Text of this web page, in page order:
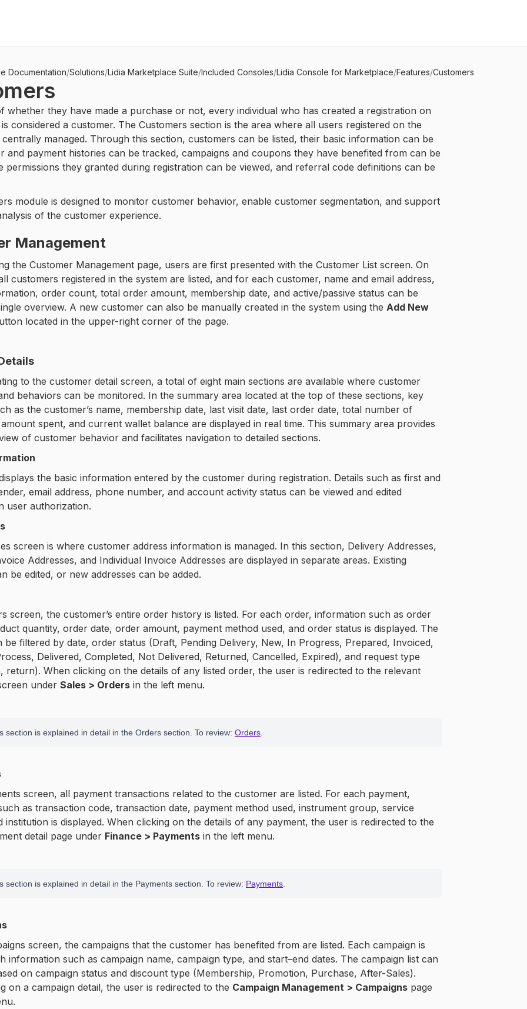
Documentation/Solutions/Lidia Marketplace Suite/Included Consoles/Lidia Console for Marketplace/Features/Customers
whether they have made a purchase or not, every individual who has created a registration on
considered a customer. The Customers section is the area where all users registered on the
managed. Through this section, customers can be listed, their basic information can be
and payment histories can be tracked, campaigns and coupons they have benefited from can be
permissions they granted during registration can be viewed, and referral code definitions can be
module is designed to monitor customer behavior, enable customer segmentation, and support
of the customer experience.
Management
the Customer Management page, users are first presented with the Customer List screen. On
customers registered in the system are listed, and for each customer, name and email address,
order count, total order amount, membership date, and active/passive status can be
overview. A new customer can also be manually created in the system using the Add New
located in the upper-right corner of the page.
to the customer detail screen, a total of eight main sections are available where customer
behaviors can be monitored. In the summary area located at the top of these sections, key
as the customer’s name, membership date, last visit date, last order date, total number of
spent, and current wallet balance are displayed in real time. This summary area provides
of customer behavior and facilitates navigation to detailed sections.
the basic information entered by the customer during registration. Details such as first and
email address, phone number, and account activity status can be viewed and edited
user authorization.
screen is where customer address information is managed. In this section, Delivery Addresses,
Addresses, and Individual Invoice Addresses are displayed in separate areas. Existing
be edited, or new addresses can be added.
screen, the customer’s entire order history is listed. For each order, information such as order
quantity, order date, order amount, payment method used, and order status is displayed. The
be filtered by date, order status (Draft, Pending Delivery, New, In Progress, Prepared, Invoiced,
Delivered, Completed, Not Delivered, Returned, Cancelled, Expired), and request type
return). When clicking on the details of any listed order, the user is redirected to the relevant
under Sales > Orders in the left menu.
section is explained in detail in the Orders section. To review: Orders
screen, all payment transactions related to the customer are listed. For each payment,
as transaction code, transaction date, payment method used, instrument group, service
institution is displayed. When clicking on the details of any payment, the user is redirected to the
detail page under Finance > Payments in the left menu.
section is explained in detail in the Payments section. To review: Payments
screen, the campaigns that the customer has benefited from are listed. Each campaign is
information such as campaign name, campaign type, and start–end dates. The campaign list can
on campaign status and discount type (Membership, Promotion, Purchase, After-Sales).
on a campaign detail, the user is redirected to the Campaign Management > Campaigns page